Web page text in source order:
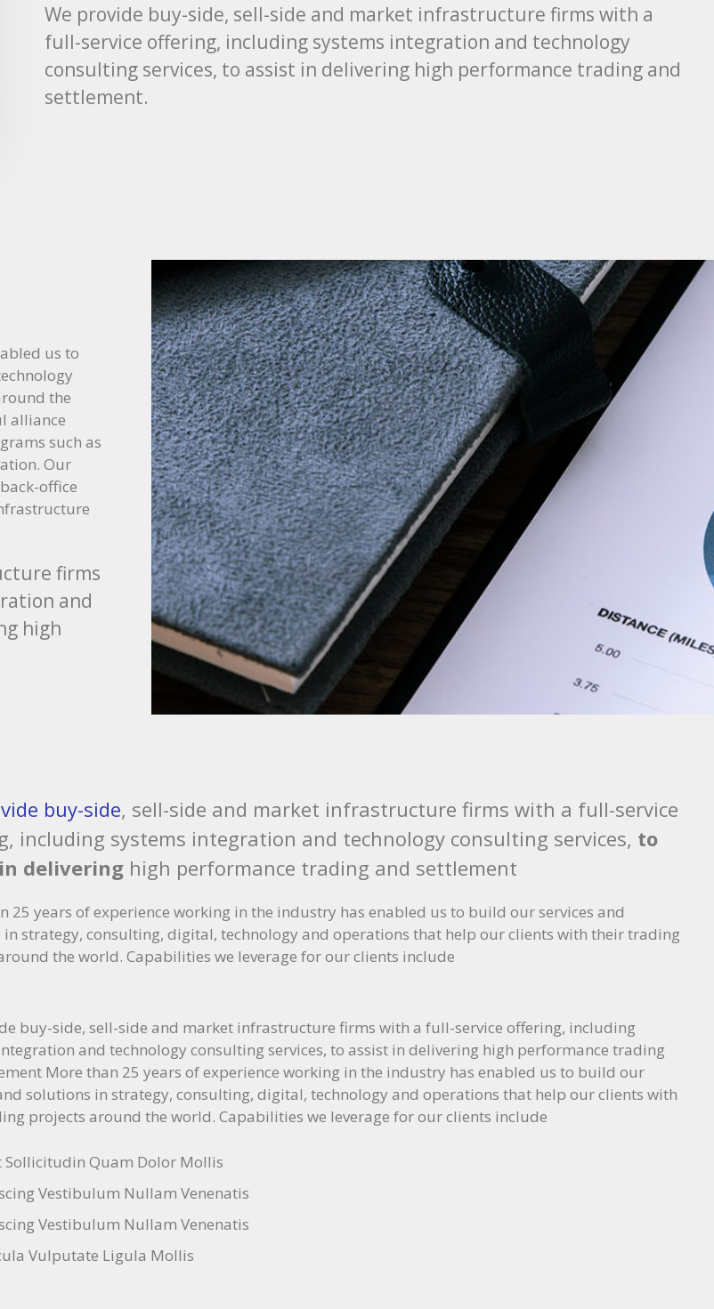
We provide buy-side, sell-side and market infrastructure firms with a
full-service offering, including systems integration and technology
consulting services, to assist in delivering high performance trading and
settlement.
us to
the
alliance
such as
Our
office
firms
and
high
buy-side, sell-side and market infrastructure firms with a full-service
including systems integration and technology consulting services, to
delivering high performance trading and settlement
25 years of experience working in the industry has enabled us to build our services and
strategy, consulting, digital, technology and operations that help our clients with their trading
the world. Capabilities we leverage for our clients include
buy-side, sell-side and market infrastructure firms with a full-service offering, including
and technology consulting services, to assist in delivering high performance trading
More than 25 years of experience working in the industry has enabled us to build our
solutions in strategy, consulting, digital, technology and operations that help our clients with
projects around the world. Capabilities we leverage for our clients include
Sollicitudin Quam Dolor Mollis
Vestibulum Nullam Venenatis
Vestibulum Nullam Venenatis
Vulputate Ligula Mollis